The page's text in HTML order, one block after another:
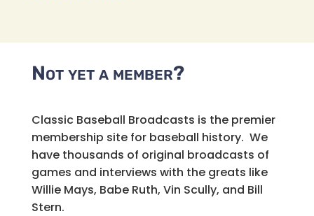
Not yet a member?
Classic Baseball Broadcasts is the premier
membership site for baseball history. We
have thousands of original broadcasts of
games and interviews with the greats like
Willie Mays, Babe Ruth, Vin Scully, and Bill
Stern.